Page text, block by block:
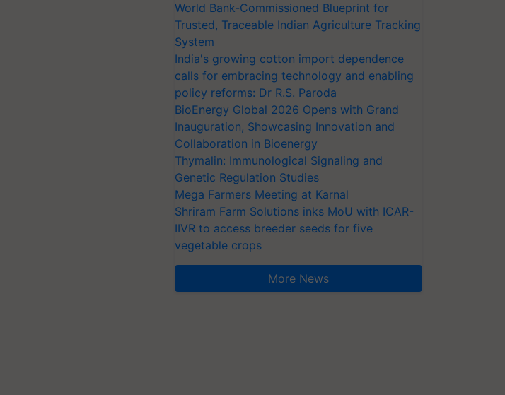
World Bank-Commissioned Blueprint for
Trusted, Traceable Indian Agriculture Tracking
System
India's growing cotton import dependence
calls for embracing technology and enabling
policy reforms: Dr R.S. Paroda
BioEnergy Global 2026 Opens with Grand
Inauguration, Showcasing Innovation and
Collaboration in Bioenergy
Thymalin: Immunological Signaling and
Genetic Regulation Studies
Mega Farmers Meeting at Karnal
Shriram Farm Solutions inks MoU with ICAR-
IIVR to access breeder seeds for five
vegetable crops
More News